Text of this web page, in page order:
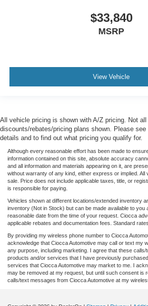
$33,840
MSRP
View Vehicle
All vehicle pricing is shown with A/Z pricing. Not
discounts/rebates/pricing plans shown. Please
details and to find out what pricing you qualify for.
Although every reasonable effort has been made to
information contained on this site, absolute accuracy
and all information and materials appearing on it, are
without warranty of any kind, either express or implied.
sale. Price does not include applicable taxes, title, or
is responsible for paying.
Vehicles shown at different locations/extended inventory
inventory (Not in Stock) but can be made available to you
reasonable date from the time of your request. Ciocca
applicable rebates and documentation fees. Standard
By providing my wireless phone number to Ciocca
acknowledge that Ciocca Automotive may call or text my
any purpose, including marketing. I agree that these
products and/or services that I have previously
services that Ciocca Automotive may market to me. I
may be removed at my request, but until such consent is
calls/text messages from Ciocca Automotive at my